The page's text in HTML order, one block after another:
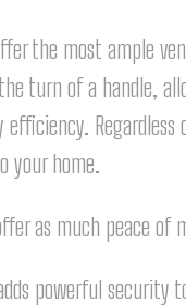
the most ample
turn of a handle,
your home.
as much peace of
powerful security